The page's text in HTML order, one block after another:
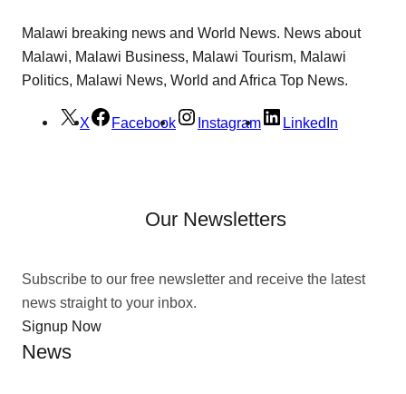
Malawi breaking news and World News. News about
Malawi, Malawi Business, Malawi Tourism, Malawi
Politics, Malawi News, World and Africa Top News.
X Facebook Instagram LinkedIn
Our Newsletters
Subscribe to our free newsletter and receive the latest
news straight to your inbox.
Signup Now
News